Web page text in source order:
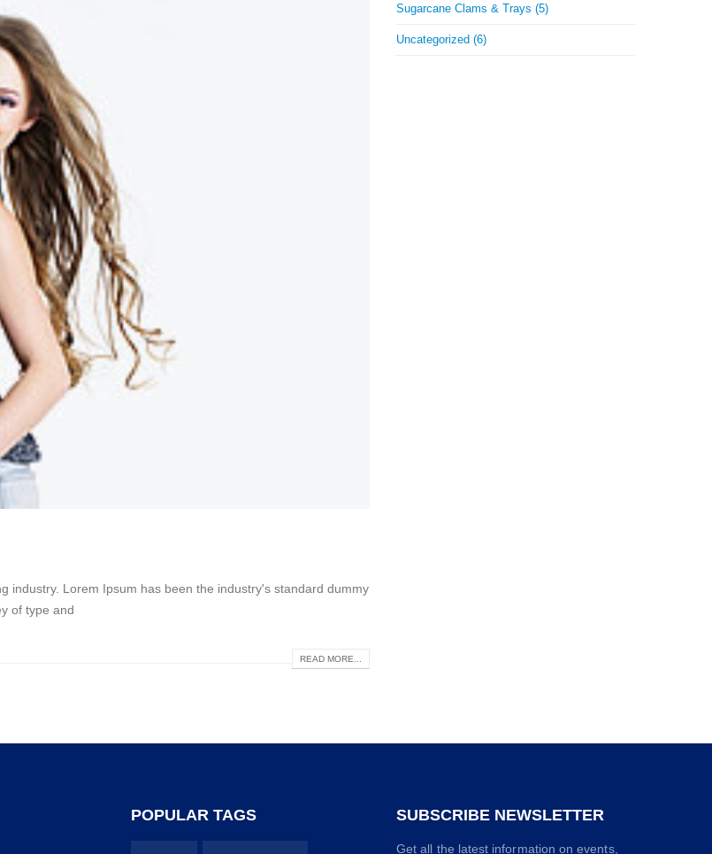
industry. Lorem Ipsum has been the industry's standard dummy
of type and
READ MORE...
Sugarcane Clams & Trays (5)
Uncategorized (6)
POPULAR TAGS SUBSCRIBE NEWSLETTER
Get all the latest information on events,